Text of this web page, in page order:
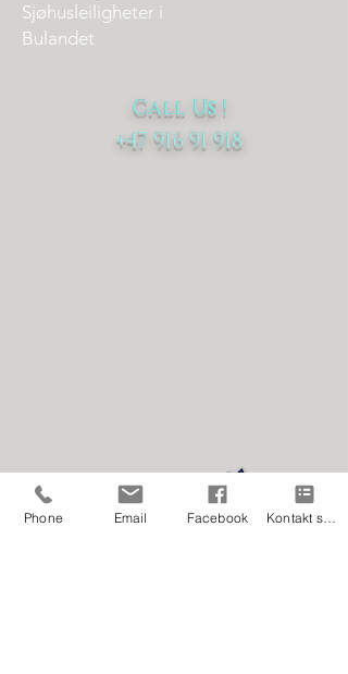
Sjøhusleiligheter i
Bulandet
Call Us !
+47 916 91 918
Privacy statement
Facebook
Phone Email Facebook Kontakt skjema